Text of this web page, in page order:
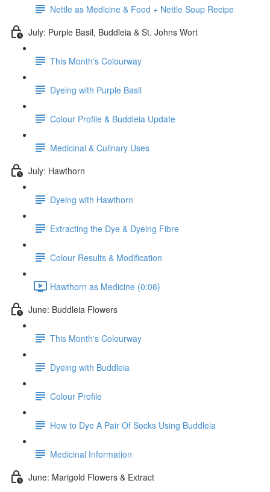
Nettle as Medicine & Food + Nettle Soup Recipe
July: Purple Basil, Buddleia & St. Johns Wort
This Month's Colourway
Dyeing with Purple Basil
Colour Profile & Buddleia Update
Medicinal & Culinary Uses
July: Hawthorn
Dyeing with Hawthorn
Extracting the Dye & Dyeing Fibre
Colour Results & Modification
Hawthorn as Medicine (0:06)
June: Buddleia Flowers
This Month's Colourway
Dyeing with Buddleia
Colour Profile
How to Dye A Pair Of Socks Using Buddleia
Medicinal Information
June: Marigold Flowers & Extract